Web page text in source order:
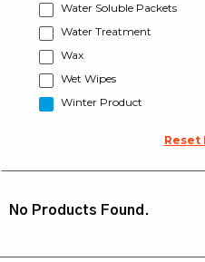
Water Soluble Packets
Water Treatment
Wax
Wet Wipes
Winter Product
Reset
No Products Found.